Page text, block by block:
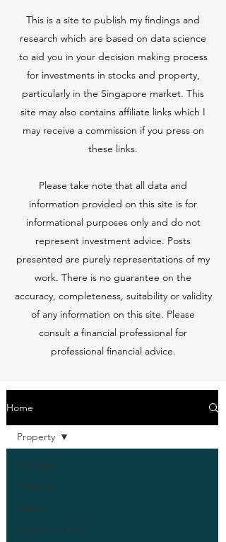
This is a site to publish my findings and
research which are based on data science
to aid you in your decision making process
for investments in stocks and property,
particularly in the Singapore market. This
site may also contains affiliate links which I
may receive a commission if you press on
these links.
Please take note that all data and
information provided on this site is for
informational purposes only and do not
represent investment advice. Posts
presented are purely representations of my
work. There is no guarantee on the
accuracy, completeness, suitability or validity
of any information on this site. Please
consult a financial professional for
professional financial advice.
Home
All Posts
Property
Stocks
Cryptocurrency
Property